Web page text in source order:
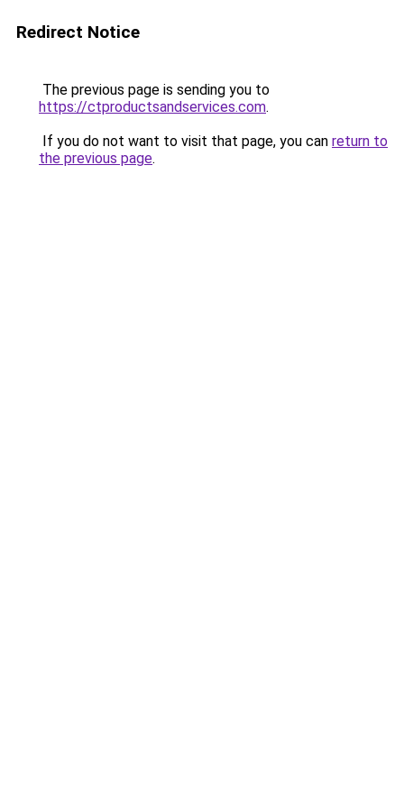
Redirect Notice
The previous page is sending you to
https://ctproductsandservices.com.
If you do not want to visit that page, you can return to
the previous page.